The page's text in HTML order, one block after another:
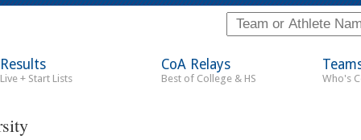
Results
Live + Start Lists
CoA Relays
Best of College & HS Who's